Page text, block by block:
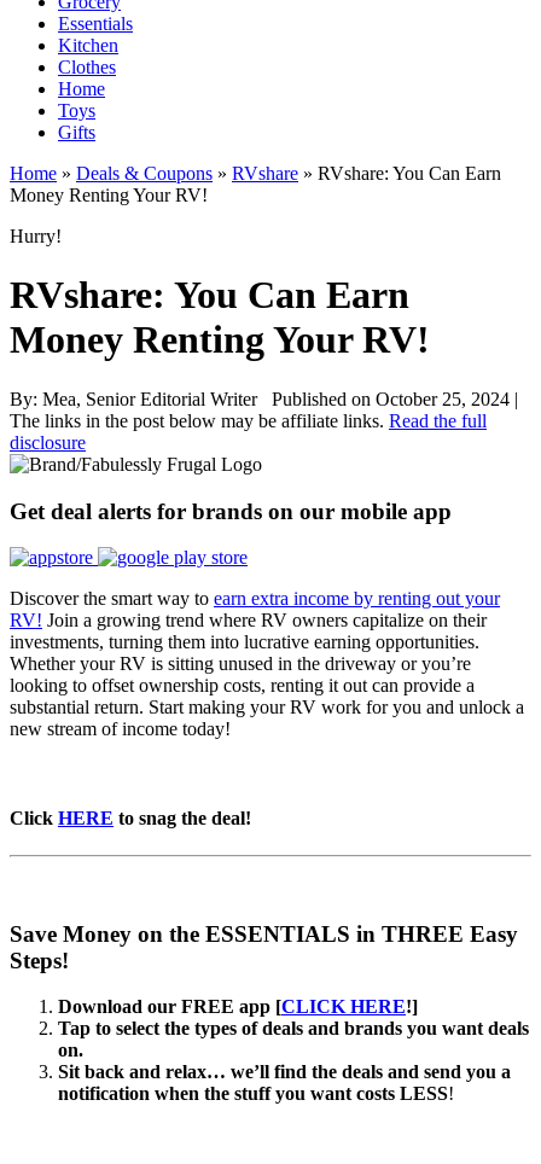
Essentials
Kitchen
Clothes
Home
Toys
Gifts
Home » Deals & Coupons » RVshare » RVshare: You Can Earn
Money Renting Your RV!
Hurry!
RVshare: You Can Earn
Money Renting Your RV!
By: Mea, Senior Editorial Writer Published on October 25, 2024 |
The links in the post below may be affiliate links. Read the full
disclosure
Get deal alerts for brands on our mobile app
Discover the smart way to earn extra income by renting out your
RV! Join a growing trend where RV owners capitalize on their
investments, turning them into lucrative earning opportunities.
Whether your RV is sitting unused in the driveway or you’re
looking to offset ownership costs, renting it out can provide a
substantial return. Start making your RV work for you and unlock a
new stream of income today!
Click HERE to snag the deal!
Save Money on the ESSENTIALS in THREE Easy
Steps!
Download our FREE app [CLICK HERE!]
Tap to select the types of deals and brands you want deals
on.
Sit back and relax… we’ll find the deals and send you a
notification when the stuff you want costs LESS!